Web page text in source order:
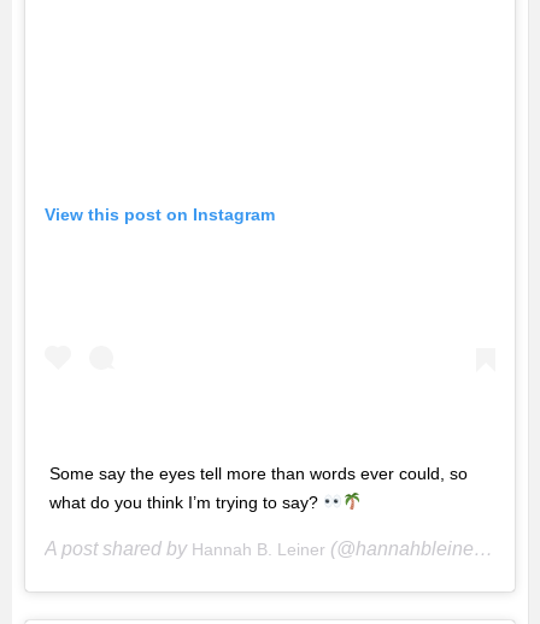
View this post on Instagram
Some say the eyes tell more than words ever could, so
what do you think I’m trying to say?
A post shared by Hannah B. Leiner (@hannahbleiner) on